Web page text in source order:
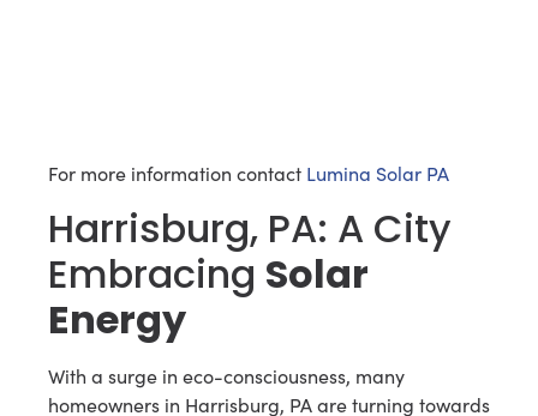
For more information contact Lumina Solar PA
Harrisburg, PA: A City
Embracing Solar
Energy
With a surge in eco-consciousness, many
homeowners in Harrisburg, PA are turning towards